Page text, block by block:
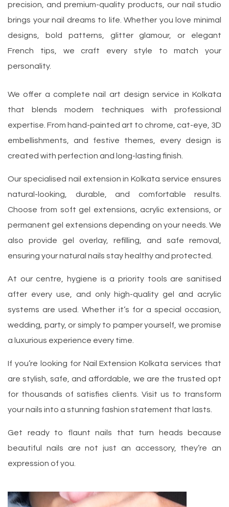
precision, and premium-quality products, our nail studio
brings your nail dreams to life. Whether you love minimal
designs, bold patterns, glitter glamour, or elegant
French tips, we craft every style to match your
personality.
We offer a complete nail art design service in Kolkata
that blends modern techniques with professional
expertise. From hand-painted art to chrome, cat-eye, 3D
embellishments, and festive themes, every design is
created with perfection and long-lasting finish.
Our specialised nail extension in Kolkata service ensures
natural-looking, durable, and comfortable results.
Choose from soft gel extensions, acrylic extensions, or
permanent gel extensions depending on your needs. We
also provide gel overlay, refilling, and safe removal,
ensuring your natural nails stay healthy and protected.
At our centre, hygiene is a priority tools are sanitised
after every use, and only high-quality gel and acrylic
systems are used. Whether it’s for a special occasion,
wedding, party, or simply to pamper yourself, we promise
a luxurious experience every time.
If you’re looking for Nail Extension Kolkata services that
are stylish, safe, and affordable, we are the trusted opt
for thousands of satisfies clients. Visit us to transform
your nails into a stunning fashion statement that lasts.
Get ready to flaunt nails that turn heads because
beautiful nails are not just an accessory, they’re an
expression of you.